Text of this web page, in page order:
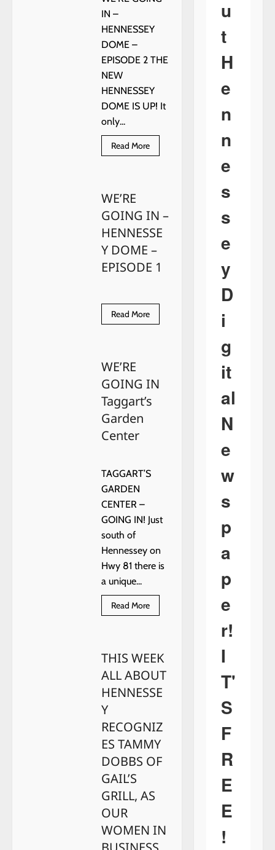
IN –
HENNESSEY
DOME –
EPISODE 2 THE
NEW
HENNESSEY
DOME IS UP! It
only...
Read MoreRead
more
DOME
–
EPISODE
2
WE’RE
GOING IN –
HENNESSE
Y DOME –
EPISODE 1
Read MoreRead
more
DOME
–
EPISODE
1
WE’RE
GOING IN
Taggart’s
Garden
Center
TAGGART’S
GARDEN
CENTER –
GOING IN! Just
south of
Hennessey on
Hwy 81 there is
a unique...
Read MoreRead
more
Taggart’s
Garden
Center
THIS WEEK
ALL ABOUT
HENNESSE
Y
RECOGNIZ
ES TAMMY
DOBBS OF
GAIL’S
GRILL, AS
OUR
WOMEN IN
u
t
H
e
n
n
e
s
s
e
y
D
i
g
it
al
N
e
w
s
p
a
p
e
r!
I
T'
S
F
R
E
E
!